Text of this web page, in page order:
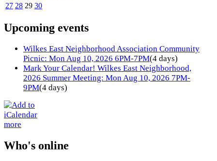
27 28 29 30
Upcoming events
Wilkes East Neighborhood Association Community
Picnic: Mon Aug 10, 2026 6PM-7PM(4 days)
Mark Your Calendar! Wilkes East Neighborhood,
2026 Summer Meeting: Mon Aug 10, 2026 7PM-
9PM(4 days)
more
Who's online